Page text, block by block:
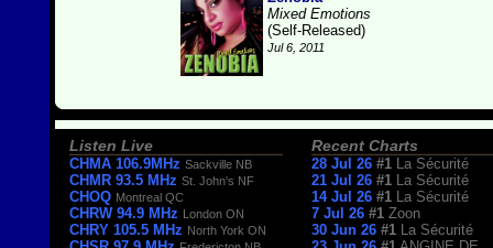
Mixed Emotions
(Self-Released)
Jul 6, 2011
Listen Live
CHMA 106.9MHz Sackville NB
CHMR 93.5 MHz St. John's NF
CHOQ Montreal QC
CHRW 94.9 MHz London ON
CHRY 105.5 MHz North York ON
Recent Charts
28 Jul 26 #1
La Sécurité
21 Jul 26 #1
La Sécurité
14 Jul 26 #1
La Sécurité
7 Jul 26 #1 Zoon
30 Jun 26 #1
La Sécurité